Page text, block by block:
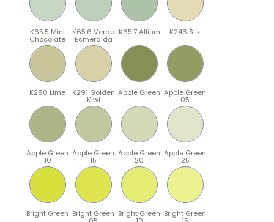
K65.5 Mint
Chocolate
K65.6 Verde
Esmeralda
K65.7 Allium K246 Silk
K290 Lime K291 Golden
Kiwi
Apple Green Apple Green
05
Apple Green
10
Apple Green
15
Apple Green
20
Apple Green
25
Bright Green Bright Green Bright Green Bright Green